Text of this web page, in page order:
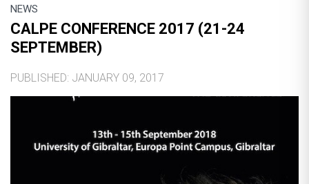
NEWS
CALPE CONFERENCE 2017 (21-24
SEPTEMBER)
PUBLISHED: JANUARY 09, 2017